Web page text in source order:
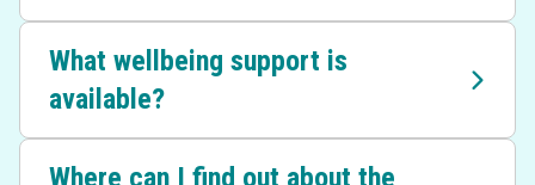
What wellbeing support is
available?
Where can I find out about the